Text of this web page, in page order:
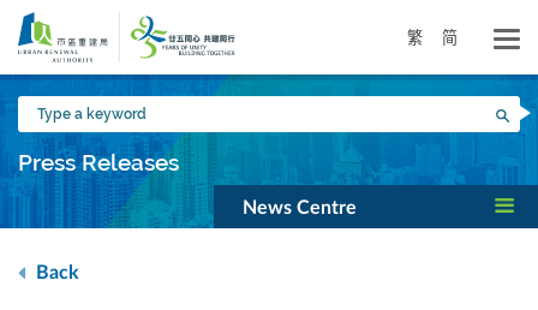
Skip
main
content
繁 简
Type
a
keyword
Press Releases
News Centre
Back